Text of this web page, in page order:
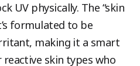
UV physically. The “skin
formulated to be
making it a smart
reactive skin types who